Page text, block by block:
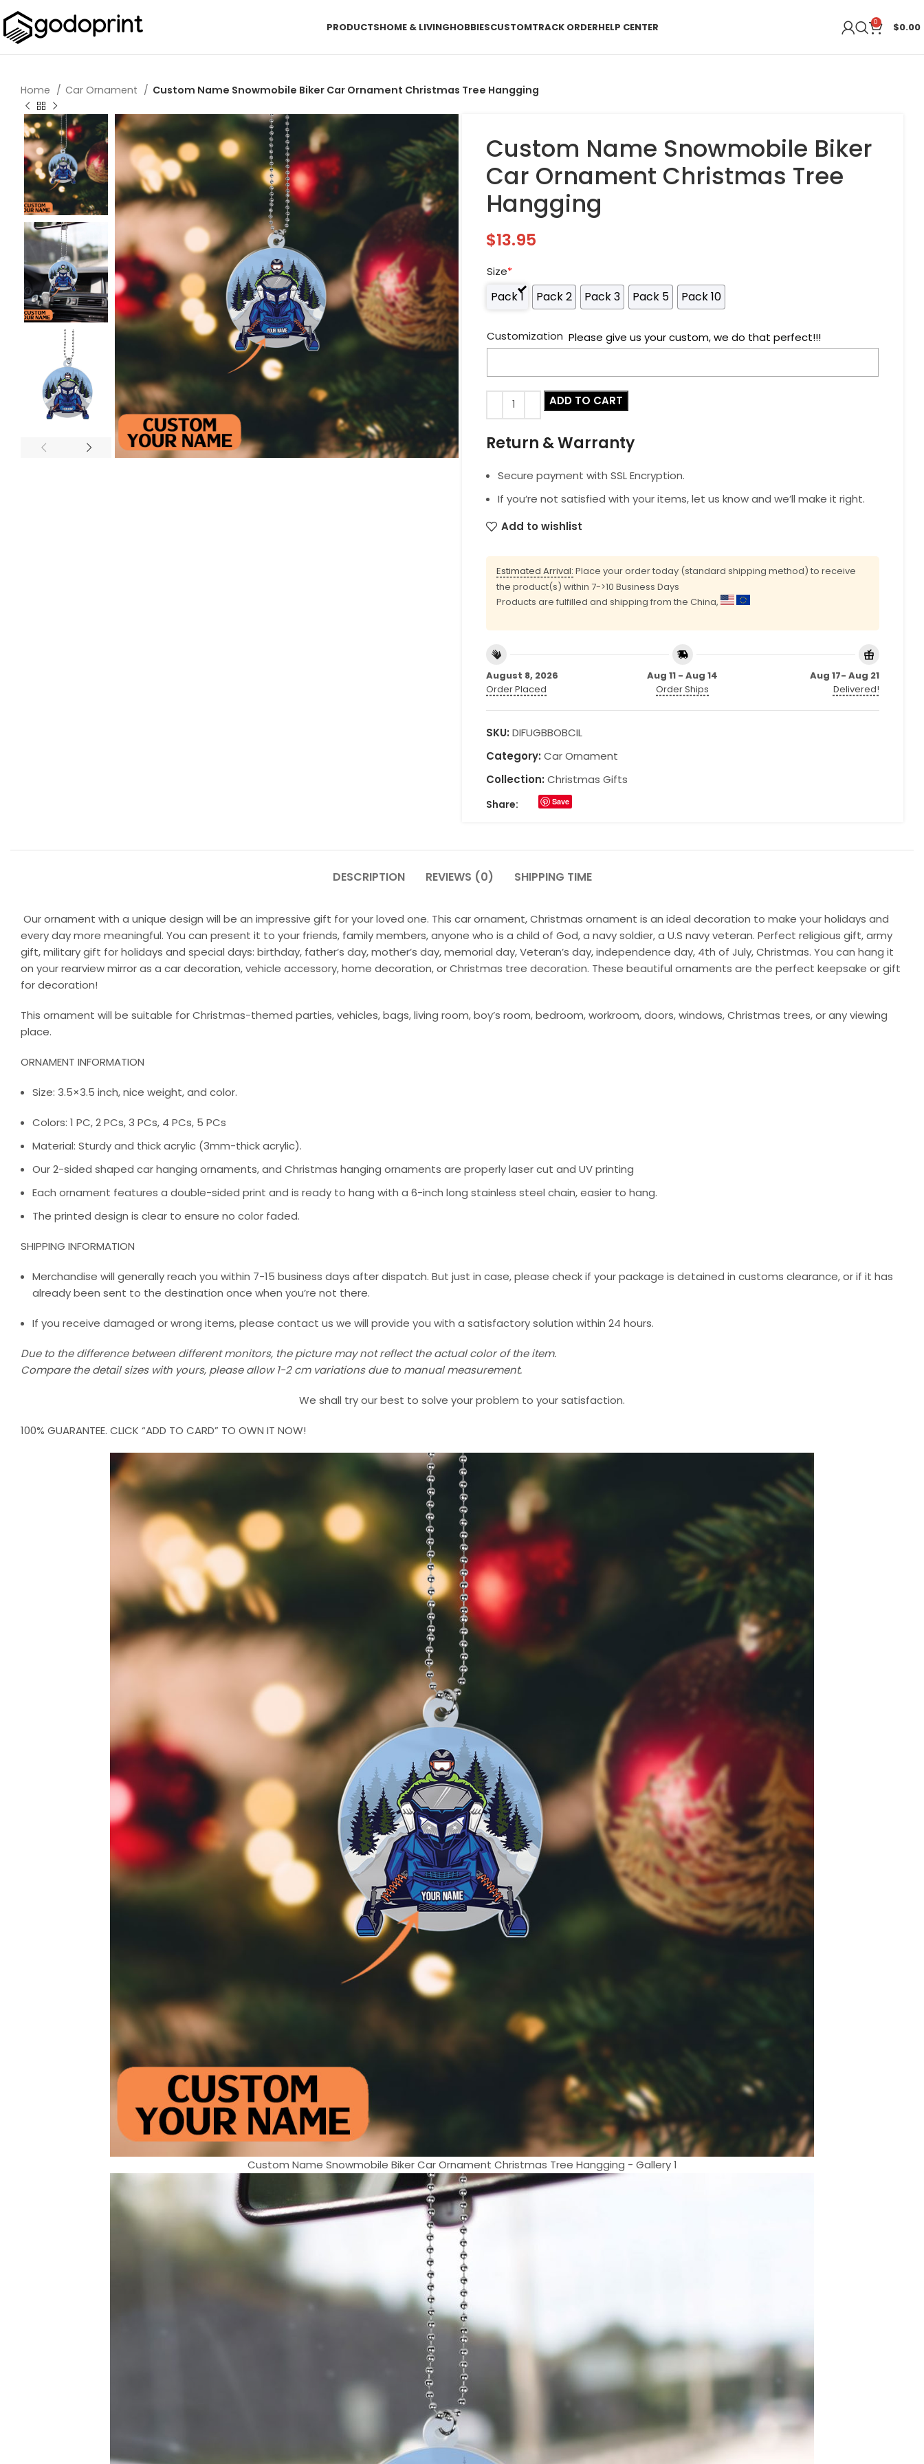
PRODUCTSHOME & LIVINGHOBBIESCUSTOMTRACK ORDERHELP CENTER 0 $0.00
Home Car Ornament Custom Name Snowmobile Biker Car Ornament Christmas Tree Hangging
Custom Name Snowmobile Biker
Car Ornament Christmas Tree
Hangging
$13.95
Size*
Pack 1 Pack 2 Pack 3 Pack 5 Pack 10
Customization Please give us your custom, we do that perfect!!!
ADD TO CART
Return & Warranty
Secure payment with SSL Encryption.
If you’re not satisfied with your items, let us know and we’ll make it right.
Add to wishlist
Estimated Arrival: Place your order today (standard shipping method) to receive
the product(s) within 7->10 Business Days
Products are fulfilled and shipping from the China,
August 8, 2026
Order Placed
Aug 11 - Aug 14
Order Ships
Aug 17- Aug 21
Delivered!
SKU: DIFUGBBOBCIL
Category: Car Ornament
Collection: Christmas Gifts
Share: Save
DESCRIPTION REVIEWS (0) SHIPPING TIME
Our ornament with a unique design will be an impressive gift for your loved one. This car ornament, Christmas ornament is an ideal decoration to make your holidays and
every day more meaningful. You can present it to your friends, family members, anyone who is a child of God, a navy soldier, a U.S navy veteran. Perfect religious gift, army
gift, military gift for holidays and special days: birthday, father’s day, mother’s day, memorial day, Veteran’s day, independence day, 4th of July, Christmas. You can hang it
on your rearview mirror as a car decoration, vehicle accessory, home decoration, or Christmas tree decoration. These beautiful ornaments are the perfect keepsake or gift
for decoration!
This ornament will be suitable for Christmas-themed parties, vehicles, bags, living room, boy’s room, bedroom, workroom, doors, windows, Christmas trees, or any viewing
place.
ORNAMENT INFORMATION
Size: 3.5×3.5 inch, nice weight, and color.
Colors: 1 PC, 2 PCs, 3 PCs, 4 PCs, 5 PCs
Material: Sturdy and thick acrylic (3mm-thick acrylic).
Our 2-sided shaped car hanging ornaments, and Christmas hanging ornaments are properly laser cut and UV printing
Each ornament features a double-sided print and is ready to hang with a 6-inch long stainless steel chain, easier to hang.
The printed design is clear to ensure no color faded.
SHIPPING INFORMATION
Merchandise will generally reach you within 7-15 business days after dispatch. But just in case, please check if your package is detained in customs clearance, or if it has
already been sent to the destination once when you’re not there.
If you receive damaged or wrong items, please contact us we will provide you with a satisfactory solution within 24 hours.
Due to the difference between different monitors, the picture may not reflect the actual color of the item.
Compare the detail sizes with yours, please allow 1-2 cm variations due to manual measurement.
We shall try our best to solve your problem to your satisfaction.
100% GUARANTEE. CLICK “ADD TO CARD” TO OWN IT NOW!
Custom Name Snowmobile Biker Car Ornament Christmas Tree Hangging - Gallery 1